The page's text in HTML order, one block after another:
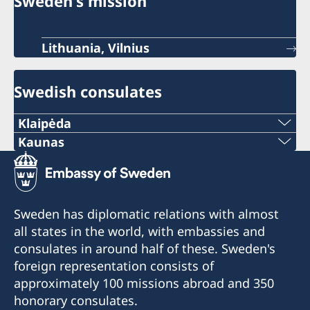
Lithuania, Vilnius
Swedish consulates
Klaipėda
Phone:
+370 46 474 155
vaida.vaicaitiene@be-ge.se
Pramonės g. 27,
LT-94103 Klaipėda, Lithuania
Kaunas
Phone:
+370 37 333 031
Email:
jurgita.grigiene@cerka.lt
Fax:
Sweden has diplomatic relations with almost
all states in the world, with embassies and
consulates in around half of these. Sweden's
foreign representation consists of
approximately 100 missions abroad and 350
honorary consulates.